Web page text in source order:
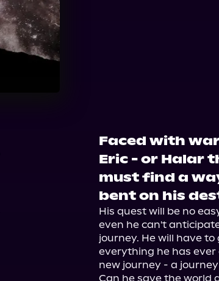
Faced with
Eric - or Halar
must find a
bent on his
His quest will be no
even he can't
journey. He will have
everything he has
new journey - a journey
Can he save the world